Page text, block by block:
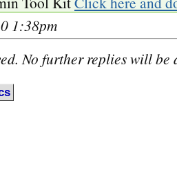
1:38pm
No further replies will be